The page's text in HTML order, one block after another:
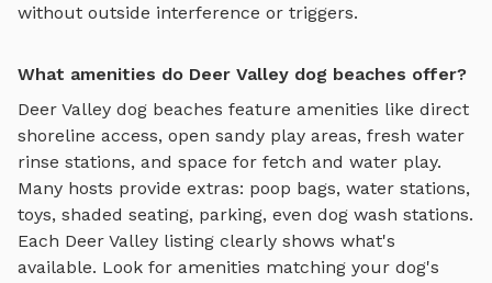
without outside interference or triggers.
What amenities do Deer Valley dog beaches offer?
Deer Valley dog beaches feature amenities like direct
shoreline access, open sandy play areas, fresh water
rinse stations, and space for fetch and water play.
Many hosts provide extras: poop bags, water stations,
toys, shaded seating, parking, even dog wash stations.
Each Deer Valley listing clearly shows what's
available. Look for amenities matching your dog's